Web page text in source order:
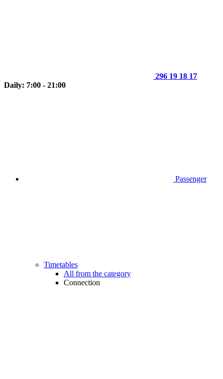
296 19 18 17
Daily: 7:00 - 21:00
Passenger
Timetables
All from the category
Connection